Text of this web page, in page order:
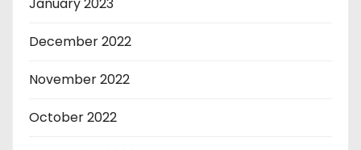
December 2022
November 2022
October 2022